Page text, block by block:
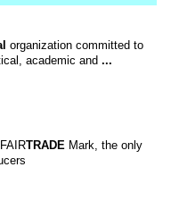
organization committed to
academic and ...
TRADE Mark, the only